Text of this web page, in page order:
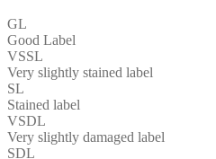
GL
Good Label
VSSL
Very slightly stained label
SL
Stained label
VSDL
Very slightly damaged label
SDL